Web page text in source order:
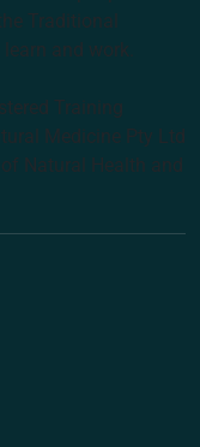
Traditional
and work.
Training
Medicine Pty Ltd
Natural Health and